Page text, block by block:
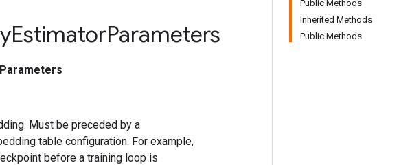
Public Methods
Inherited Methods
Public Methods
EstimatorParameters
Must be preceded by a
table configuration. For example,
before a training loop is